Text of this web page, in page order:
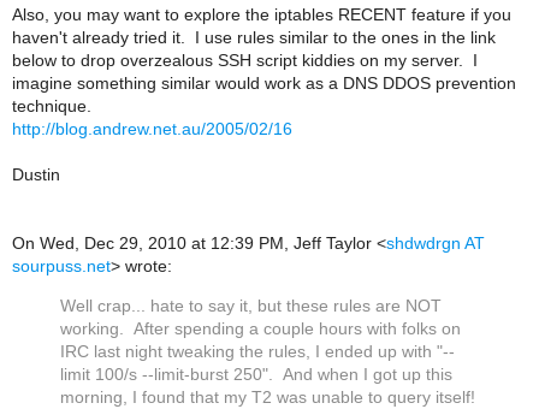
Also, you may want to explore the iptables RECENT feature if you
haven't already tried it. I use rules similar to the ones in the link
below to drop overzealous SSH script kiddies on my server. I
imagine something similar would work as a DNS DDOS prevention
technique.
http://blog.andrew.net.au/2005/02/16
Dustin
On Wed, Dec 29, 2010 at 12:39 PM, Jeff Taylor <shdwdrgn AT
sourpuss.net> wrote:
Well crap... hate to say it, but these rules are NOT
working. After spending a couple hours with folks on
IRC last night tweaking the rules, I ended up with "--
limit 100/s --limit-burst 250". And when I got up this
morning, I found that my T2 was unable to query itself!